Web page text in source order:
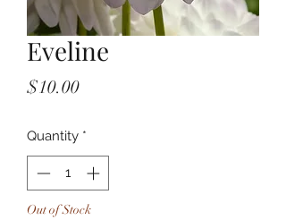
Eveline
$10.00Price
Quantity *
Out of Stock